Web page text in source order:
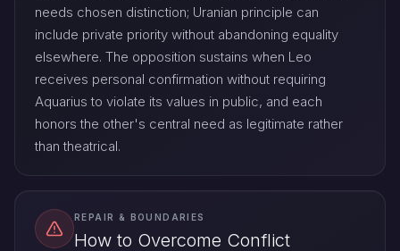
needs chosen distinction; Uranian principle can
include private priority without abandoning equality
elsewhere. The opposition sustains when Leo
receives personal confirmation without requiring
Aquarius to violate its values in public, and each
honors the other's central need as legitimate rather
than theatrical.
REPAIR & BOUNDARIES
How to Overcome Conflict